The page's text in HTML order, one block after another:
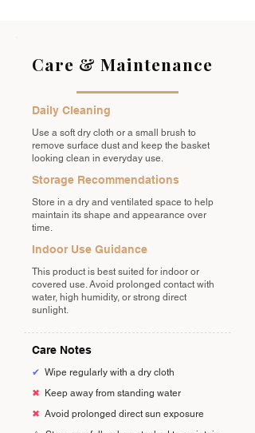
Care & Maintenance
Daily Cleaning
Use a soft dry cloth or a small brush to
remove surface dust and keep the basket
looking clean in everyday use.
Storage Recommendations
Store in a dry and ventilated space to help
maintain its shape and appearance over
time.
Indoor Use Guidance
This product is best suited for indoor or
covered use. Avoid prolonged contact with
water, high humidity, or strong direct
sunlight.
Care Notes
✔ Wipe regularly with a dry cloth
✖
Keep away from standing water
✖ Avoid prolonged direct sun exposure